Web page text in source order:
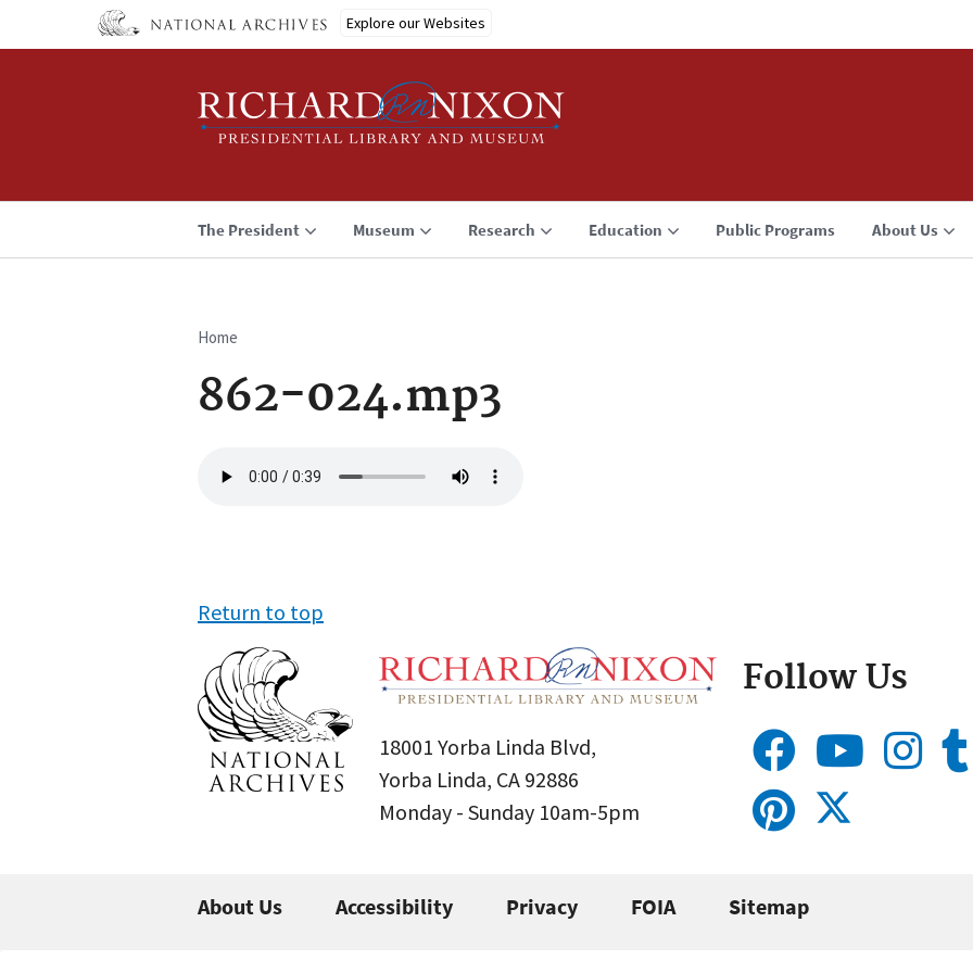
Explore our Websites
The President Museum Research Education Public Programs About Us
Breadcrumb
Home
862-024.mp3
file
Return to top
18001 Yorba Linda Blvd,
Yorba Linda, CA 92886
Monday - Sunday 10am-5pm
Follow Us
About Us Accessibility Privacy FOIA Sitemap